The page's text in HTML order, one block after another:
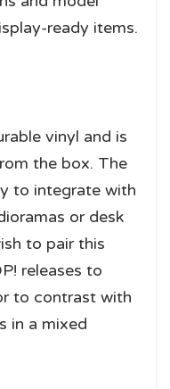
ready items.
vinyl and is
the box. The
to integrate with
or desk
to pair this
releases to
to contrast with
in a mixed